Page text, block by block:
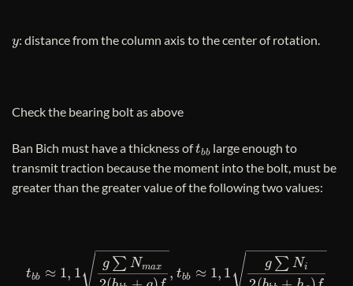
: distance from the column axis to the center of rotation.
Check the bearing bolt as above
Ban Bich must have a thickness of t
large enough to
transmit traction because the moment into the bolt, must be
greater than the greater value of the following two values:
Nmax2(bbb+g ∑Ni2(bbb+ho)